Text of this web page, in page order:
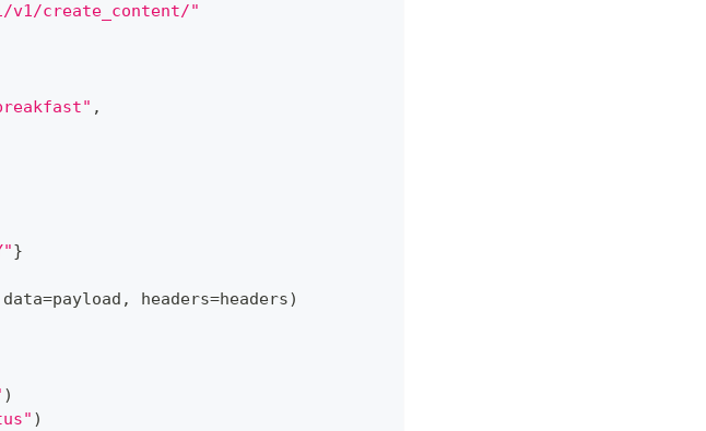
create_content/"
,
}
data=payload , headers=headers)
)
)